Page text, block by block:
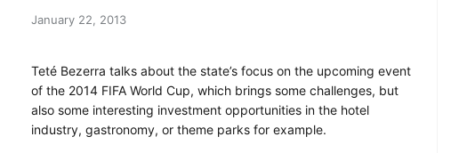
January 22, 2013
Teté Bezerra talks about the state’s focus on the upcoming event
of the 2014 FIFA World Cup, which brings some challenges, but
also some interesting investment opportunities in the hotel
industry, gastronomy, or theme parks for example.